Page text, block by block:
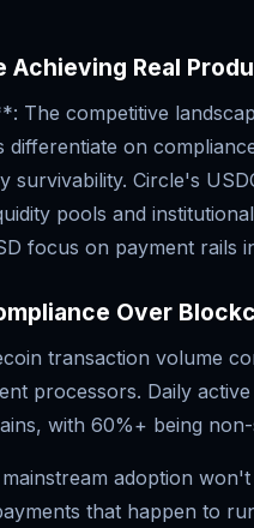
Achieving Real
The competitive
differentiate on
survivability. Circle's
pools and
focus on payment rails
Over
transaction volume
processors. Daily
with 60%+ being
adoption
that happen to